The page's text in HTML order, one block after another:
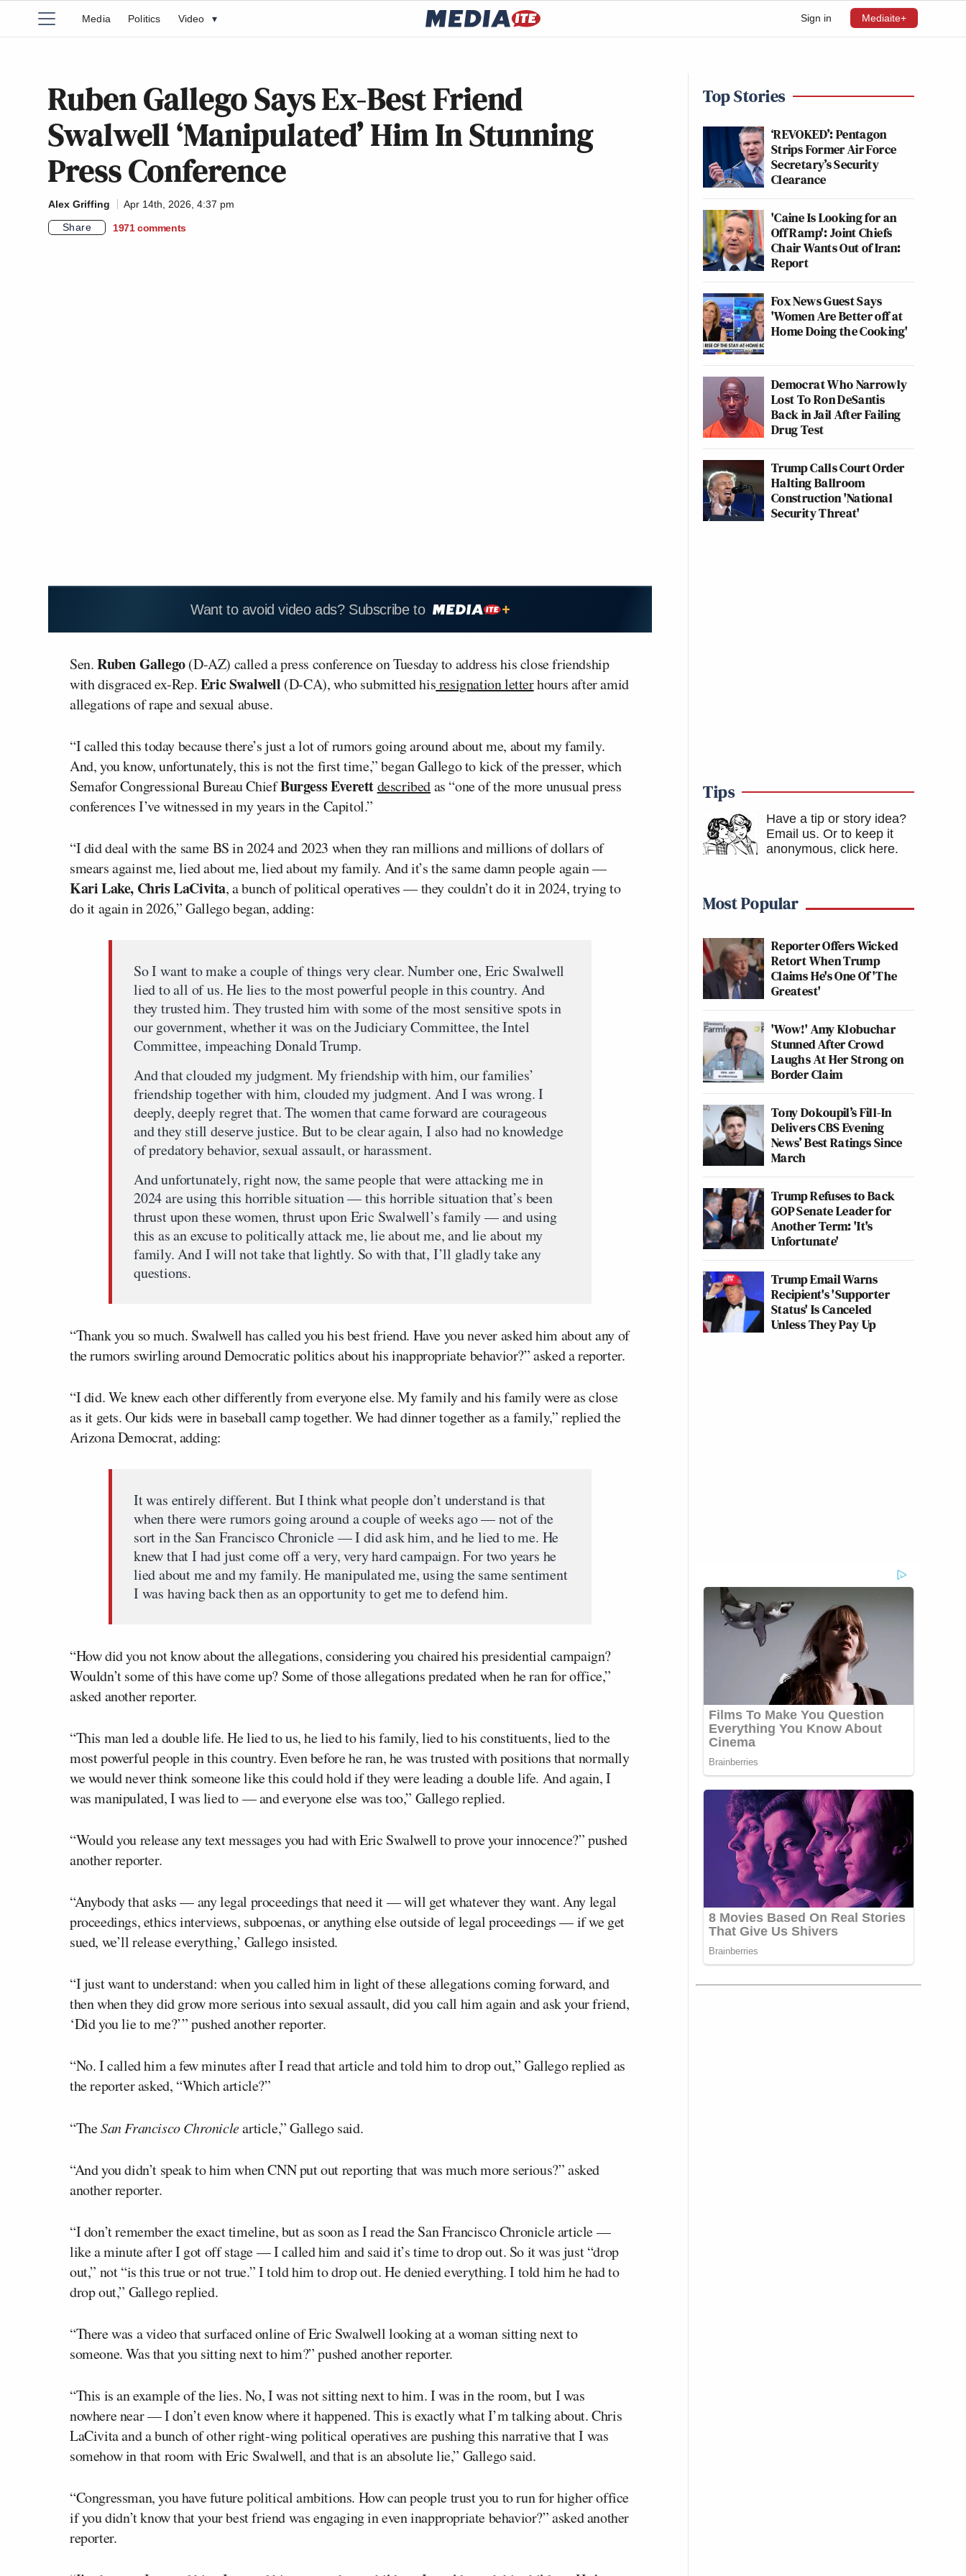
Sign in Mediaite+
Media Politics Video ▾
Ruben Gallego Says Ex-Best Friend
Swalwell ‘Manipulated’ Him In Stunning
Press Conference
Alex Griffing
Apr 14th, 2026, 4:37 pm
Share
1971 comments
Want to avoid video ads? Subscribe to
Sen.Ruben Gallego(D-AZ) called a press conference on Tuesday to address his close friendship
with disgraced ex-Rep.Eric Swalwell (D-CA), who submitted hisresignation letterhours after amid
allegations of rape and sexual abuse.
“I called this today because there’s just a lot of rumors going around about me, about my family.
And, you know, unfortunately, this is not the first time,” began Gallego to kick of the presser, which
Semafor Congressional Bureau ChiefBurgess Everettdescribedas “one of the more unusual press
conferences I’ve witnessed in my years in the Capitol.”
“I did deal with the same BS in 2024 and 2023 when they ran millions and millions of dollars of
smears against me, lied about me, lied about my family. And it’s the same damn people again —
Kari Lake, Chris LaCivita, a bunch of political operatives — they couldn’t do it in 2024, trying to
do it again in 2026,” Gallego began, adding:
So I want to make a couple of things very clear. Number one, Eric Swalwell
lied to all of us. He lies to the most powerful people in this country. And
they trusted him. They trusted him with some of the most sensitive spots in
our government, whether it was on the Judiciary Committee, the Intel
Committee, impeaching Donald Trump.
And that clouded my judgment. My friendship with him, our families’
friendship together with him, clouded my judgment. And I was wrong. I
deeply, deeply regret that. The women that came forward are courageous
and they still deserve justice. But to be clear again, I also had no knowledge
of predatory behavior, sexual assault, or harassment.
And unfortunately, right now, the same people that were attacking me in
2024 are using this horrible situation — this horrible situation that’s been
thrust upon these women, thrust upon Eric Swalwell’s family — and using
this as an excuse to politically attack me, lie about me, and lie about my
family. And I will not take that lightly. So with that, I’ll gladly take any
questions.
“Thank you so much. Swalwell has called you his best friend. Have you never asked him about any of
the rumors swirling around Democratic politics about his inappropriate behavior?” asked a reporter.
“I did. We knew each other differently from everyone else. My family and his family were as close
as it gets. Our kids were in baseball camp together. We had dinner together as a family,” replied the
Arizona Democrat, adding:
It was entirely different. But I think what people don’t understand is that
when there were rumors going around a couple of weeks ago — not of the
sort in the San Francisco Chronicle — I did ask him, and he lied to me. He
knew that I had just come off a very, very hard campaign. For two years he
lied about me and my family. He manipulated me, using the same sentiment
I was having back then as an opportunity to get me to defend him.
“How did you not know about the allegations, considering you chaired his presidential campaign?
Wouldn’t some of this have come up? Some of those allegations predated when he ran for office,”
asked another reporter.
“This man led a double life. He lied to us, he lied to his family, lied to his constituents, lied to the
most powerful people in this country. Even before he ran, he was trusted with positions that normally
we would never think someone like this could hold if they were leading a double life. And again, I
was manipulated, I was lied to — and everyone else was too,” Gallego replied.
“Would you release any text messages you had with Eric Swalwell to prove your innocence?” pushed
another reporter.
“Anybody that asks — any legal proceedings that need it — will get whatever they want. Any legal
proceedings, ethics interviews, subpoenas, or anything else outside of legal proceedings — if we get
sued, we’ll release everything,’ Gallego insisted.
“I just want to understand: when you called him in light of these allegations coming forward, and
then when they did grow more serious into sexual assault, did you call him again and ask your friend,
‘Did you lie to me?’” pushed another reporter.
“No. I called him a few minutes after I read that article and told him to drop out,” Gallego replied as
the reporter asked, “Which article?”
“TheSan Francisco Chroniclearticle,” Gallego said.
“And you didn’t speak to him when CNN put out reporting that was much more serious?” asked
another reporter.
“I don’t remember the exact timeline, but as soon as I read the San Francisco Chronicle article —
like a minute after I got off stage — I called him and said it’s time to drop out. So it was just “drop
out,” not “is this true or not true.” I told him to drop out. He denied everything. I told him he had to
drop out,” Gallego replied.
“There was a video that surfaced online of Eric Swalwell looking at a woman sitting next to
someone. Was that you sitting next to him?” pushed another reporter.
“This is an example of the lies. No, I was not sitting next to him. I was in the room, but I was
nowhere near — I don’t even know where it happened. This is exactly what I’m talking about. Chris
LaCivita and a bunch of other right-wing political operatives are pushing this narrative that I was
somehow in that room with Eric Swalwell, and that is an absolute lie,” Gallego said.
“Congressman, you have future political ambitions. How can people trust you to run for higher office
if you didn’t know that your best friend was engaging in even inappropriate behavior?” asked another
reporter.
Top Stories
‘REVOKED’: Pentagon
Strips Former Air Force
Secretary’s Security
Clearance
'Caine Is Looking for an
Off Ramp': Joint Chiefs
Chair Wants Out of Iran:
Report
Fox News Guest Says
'Women Are Better off at
Home Doing the Cooking'
Democrat Who Narrowly
Lost To Ron DeSantis
Back in Jail After Failing
Drug Test
Trump Calls Court Order
Halting Ballroom
Construction 'National
Security Threat'
Tips
Have a tip or story idea?
Email us. Or to keep it
anonymous, click here.
Most Popular
Reporter Offers Wicked
Retort When Trump
Claims He's One Of 'The
Greatest'
'Wow!' Amy Klobuchar
Stunned After Crowd
Laughs At Her Strong on
Border Claim
Tony Dokoupil’s Fill-In
Delivers CBS Evening
News’ Best Ratings Since
March
Trump Refuses to Back
GOP Senate Leader for
Another Term: 'It's
Unfortunate'
Trump Email Warns
Recipient's 'Supporter
Status' Is Canceled
Unless They Pay Up